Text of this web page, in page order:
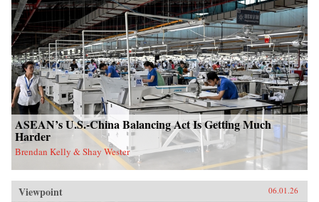
ASEAN’s U.S.-China Balancing Act Is Getting Much
Harder
Brendan Kelly & Shay Wester
Viewpoint 06.01.26